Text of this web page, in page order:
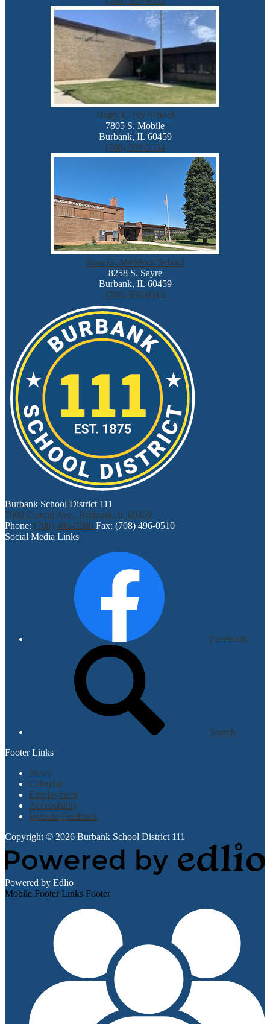
Harry E. Fry School
7805 S. Mobile
Burbank, IL 60459
(708) 599-5554
Rosa G. Maddock School
8258 S. Sayre
Burbank, IL 60459
(708) 598-0515
Burbank School District 111
7600 Central Ave., Burbank, IL 60459
Phone: (708) 496-0500 Fax: (708) 496-0510
Social Media Links
Facebook
Search
Footer Links
News
Calendar
Employment
Accessibility
Website Feedback
Copyright © 2026 Burbank School District 111
Powered by Edlio
Mobile Footer Links Footer